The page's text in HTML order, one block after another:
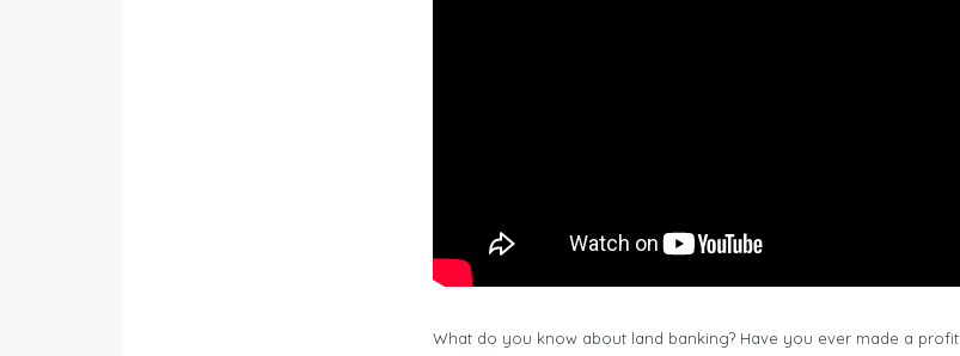
What do you know about land banking? Have you ever made a profit